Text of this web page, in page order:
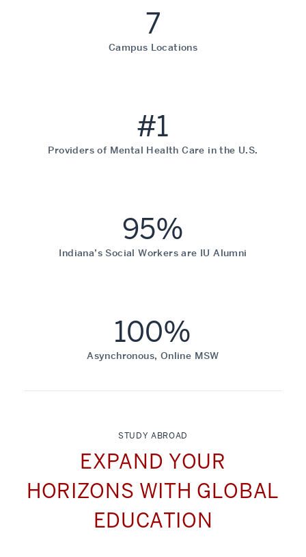
7
Campus Locations
#1
Providers of Mental Health Care in the U.S.
95%
Indiana’s Social Workers are IU Alumni
100%
Asynchronous, Online MSW
STUDY ABROAD
EXPAND YOUR
HORIZONS WITH GLOBAL
EDUCATION